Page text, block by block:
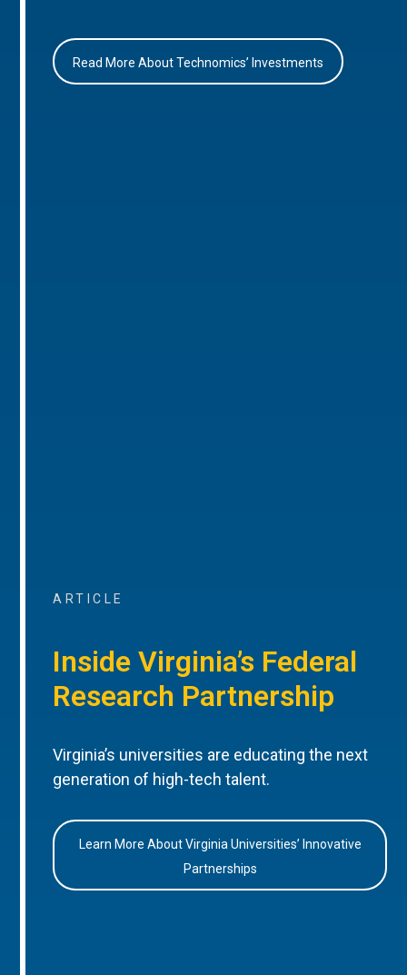
Read More About Technomics’ Investments
ARTICLE
Inside Virginia’s Federal
Research Partnership
Virginia’s universities are educating the next
generation of high-tech talent.
Learn More About Virginia Universities’ Innovative
Partnerships